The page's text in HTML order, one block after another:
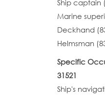
Ship captain
Marine
Deckhand
Helmsman
Specific
31521
Ship's